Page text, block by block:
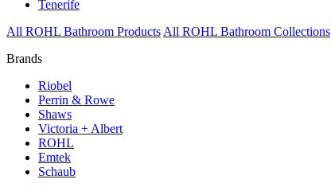
Tenerife
All ROHL Bathroom Products All ROHL Bathroom Collections
Brands
Riobel
Perrin & Rowe
Shaws
Victoria + Albert
ROHL
Emtek
Schaub